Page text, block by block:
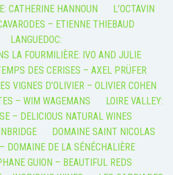
CATHERINE HANNOUN
L’OCTAVIN
– ETIENNE THIEBAUD
LANGUEDOC:
LA FOURMILIÈRE: IVO AND JULIE
DES CERISES – AXEL PRÜFER
VIGNES D’OLIVIER – OLIVIER COHEN
– WIM WAGEMANS
LOIRE VALLEY:
– DELICIOUS NATURAL WINES
DOMAINE SAINT NICOLAS
DOMAINE DE LA SÉNÉCHALIÈRE
GUION – BEAUTIFUL REDS